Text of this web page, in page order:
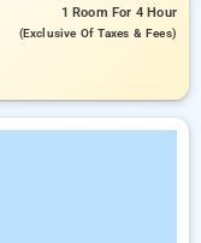
1 Room For 4 Hour
(exclusive Of Taxes & Fees)